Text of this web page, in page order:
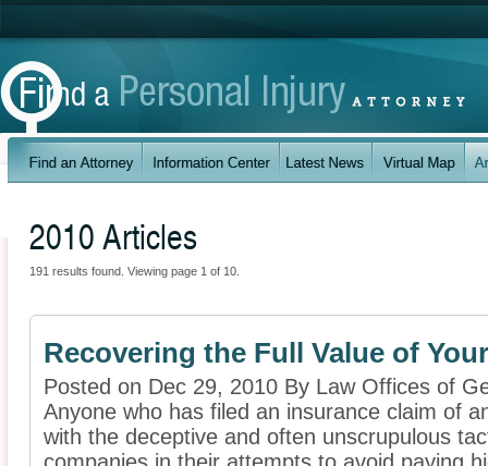
2010 Articles
191 results found. Viewing page 1 of 10.
Recovering the Full Value of
Posted on Dec 29, 2010 By Law Offices of
Anyone who has filed an insurance claim of
with the deceptive and often unscrupulous